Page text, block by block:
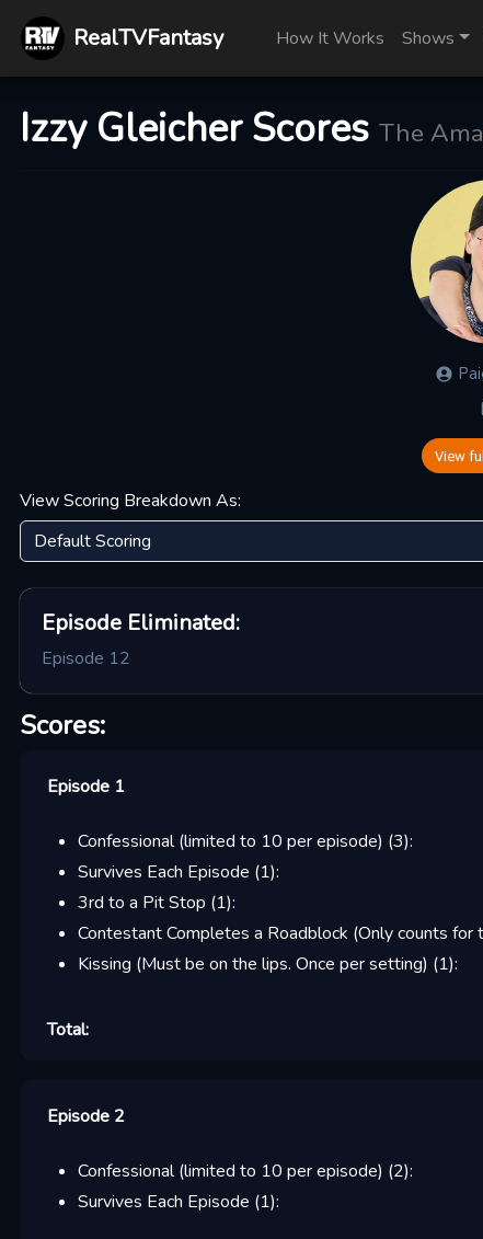
RealTVFantasy How It Works Shows
Izzy Gleicher Scores The
View
View Scoring Breakdown As:
EpisodeEliminated:
Episode 12
Scores:
Episode 1
Confessional (limited to 10 per episode) (3):
Survives Each Episode (1):
3rd to a Pit Stop (1):
Contestant Completes a Roadblock (Only counts
Kissing (Must be on the lips. Once per setting) (1):
Total:
Episode 2
Confessional (limited to 10 per episode) (2):
Survives Each Episode (1):